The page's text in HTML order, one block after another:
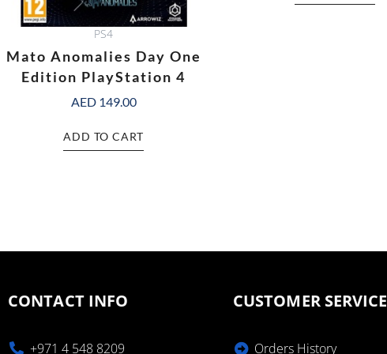
PS4
Mato Anomalies Day One
Edition PlayStation 4
AED149.00
ADD TO CART
CONTACT INFO
+971 4 548 8209
CUSTOMER SERVICE
Orders History